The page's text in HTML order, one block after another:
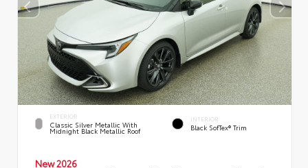
EXTERIOR
Classic Silver Metallic With
Midnight Black Metallic Roof
INTERIOR
Black SofTex® Trim
New 2026